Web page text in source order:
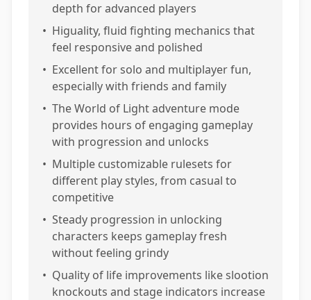
depth for advanced players
• Higuality, fluid fighting mechanics that
feel responsive and polished
• Excellent for solo and multiplayer fun,
especially with friends and family
• The World of Light adventure mode
provides hours of engaging gameplay
with progression and unlocks
• Multiple customizable rulesets for
different play styles, from casual to
competitive
• Steady progression in unlocking
characters keeps gameplay fresh
without feeling grindy
• Quality of life improvements like slootion
knockouts and stage indicators increase